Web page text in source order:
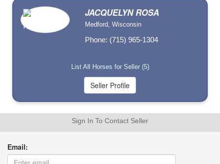
JACQUELYN ROSA
Medford, Wisconsin
Phone: (715) 965-1304
List All Horses for Seller (5)
Sign In To Contact Seller
Email: